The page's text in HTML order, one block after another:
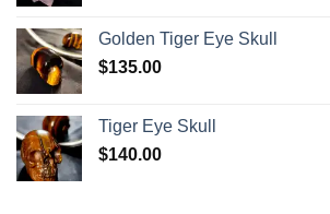
Golden Tiger Eye Skull
$135.00
Tiger Eye Skull
$140.00